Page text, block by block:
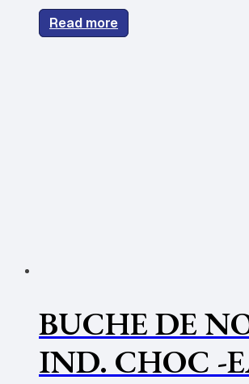
Read more
BUCHE DE
IND. CHOC -